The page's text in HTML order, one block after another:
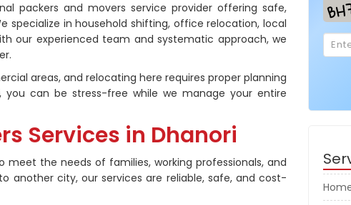
packers and movers service provider offering safe,
specialize in household shifting, office relocation, local
our experienced team and systematic approach, we
areas, and relocating here requires proper planning
, you can be stress-free while we manage your entire
Services in Dhanori
the needs of families, working professionals, and
another city, our services are reliable, safe, and cost-